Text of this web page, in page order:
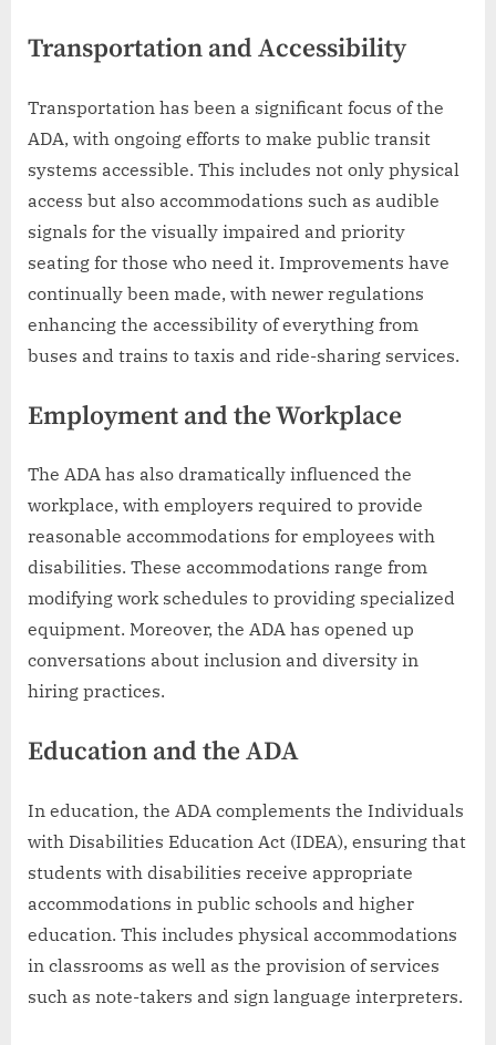
Transportation and Accessibility
Transportation has been a significant focus of the
ADA, with ongoing efforts to make public transit
systems accessible. This includes not only physical
access but also accommodations such as audible
signals for the visually impaired and priority
seating for those who need it. Improvements have
continually been made, with newer regulations
enhancing the accessibility of everything from
buses and trains to taxis and ride-sharing services.
Employment and the Workplace
The ADA has also dramatically influenced the
workplace, with employers required to provide
reasonable accommodations for employees with
disabilities. These accommodations range from
modifying work schedules to providing specialized
equipment. Moreover, the ADA has opened up
conversations about inclusion and diversity in
hiring practices.
Education and the ADA
In education, the ADA complements the Individuals
with Disabilities Education Act (IDEA), ensuring that
students with disabilities receive appropriate
accommodations in public schools and higher
education. This includes physical accommodations
in classrooms as well as the provision of services
such as note-takers and sign language interpreters.